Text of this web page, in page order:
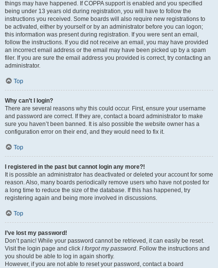
things may have happened. If COPPA support is enabled and you specified
being under 13 years old during registration, you will have to follow the
instructions you received. Some boards will also require new registrations to
be activated, either by yourself or by an administrator before you can logon;
this information was present during registration. If you were sent an email,
follow the instructions. If you did not receive an email, you may have provided
an incorrect email address or the email may have been picked up by a spam
filer. If you are sure the email address you provided is correct, try contacting an
administrator.
Top
Why can’t I login?
There are several reasons why this could occur. First, ensure your username
and password are correct. If they are, contact a board administrator to make
sure you haven’t been banned. It is also possible the website owner has a
configuration error on their end, and they would need to fix it.
Top
I registered in the past but cannot login any more?!
It is possible an administrator has deactivated or deleted your account for some
reason. Also, many boards periodically remove users who have not posted for
a long time to reduce the size of the database. If this has happened, try
registering again and being more involved in discussions.
Top
I’ve lost my password!
Don’t panic! While your password cannot be retrieved, it can easily be reset.
Visit the login page and click I forgot my password. Follow the instructions and
you should be able to log in again shortly.
However, if you are not able to reset your password, contact a board